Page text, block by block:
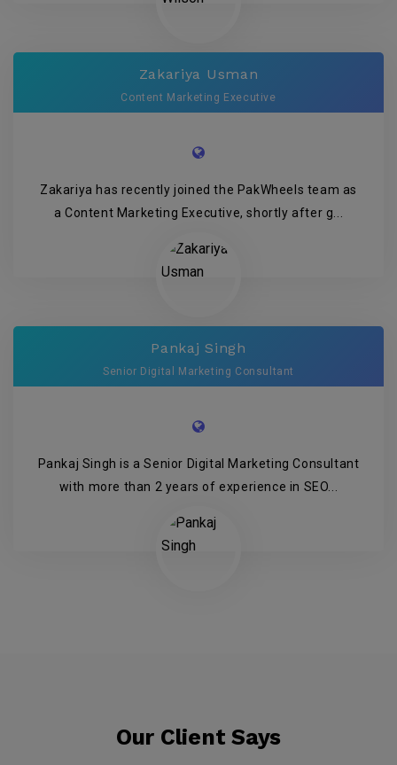
Zakariya Usman
Content Marketing Executive
Zakariya has recently joined the PakWheels team as
a Content Marketing Executive, shortly after g...
Pankaj Singh
Senior Digital Marketing Consultant
Pankaj Singh is a Senior Digital Marketing Consultant
with more than 2 years of experience in SEO...
Our Client Says